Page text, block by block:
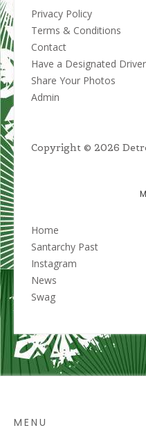
Privacy Policy
Terms & Conditions
Contact
Have a Designated Driver
Share Your Photos
Admin
Copyright © 2026
Home
Santarchy Past
Instagram
News
Swag
MENU